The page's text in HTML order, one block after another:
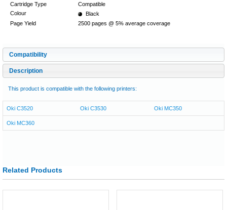
Cartridge Type
Compatible
Colour
Black
Page Yield
2500 pages @ 5% average coverage
Compatibility
Description
This product is compatible with the following printers:
Oki C3520 Oki C3530 Oki MC350
Oki MC360
Related Products